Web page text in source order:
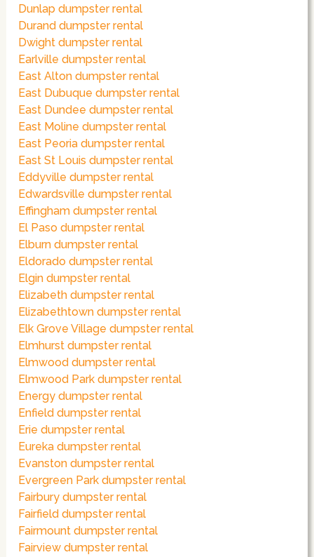
Dunlap dumpster rental
Durand dumpster rental
Dwight dumpster rental
Earlville dumpster rental
East Alton dumpster rental
East Dubuque dumpster rental
East Dundee dumpster rental
East Moline dumpster rental
East Peoria dumpster rental
East St Louis dumpster rental
Eddyville dumpster rental
Edwardsville dumpster rental
Effingham dumpster rental
El Paso dumpster rental
Elburn dumpster rental
Eldorado dumpster rental
Elgin dumpster rental
Elizabeth dumpster rental
Elizabethtown dumpster rental
Elk Grove Village dumpster rental
Elmhurst dumpster rental
Elmwood dumpster rental
Elmwood Park dumpster rental
Energy dumpster rental
Enfield dumpster rental
Erie dumpster rental
Eureka dumpster rental
Evanston dumpster rental
Evergreen Park dumpster rental
Fairbury dumpster rental
Fairfield dumpster rental
Fairmount dumpster rental
Fairview dumpster rental